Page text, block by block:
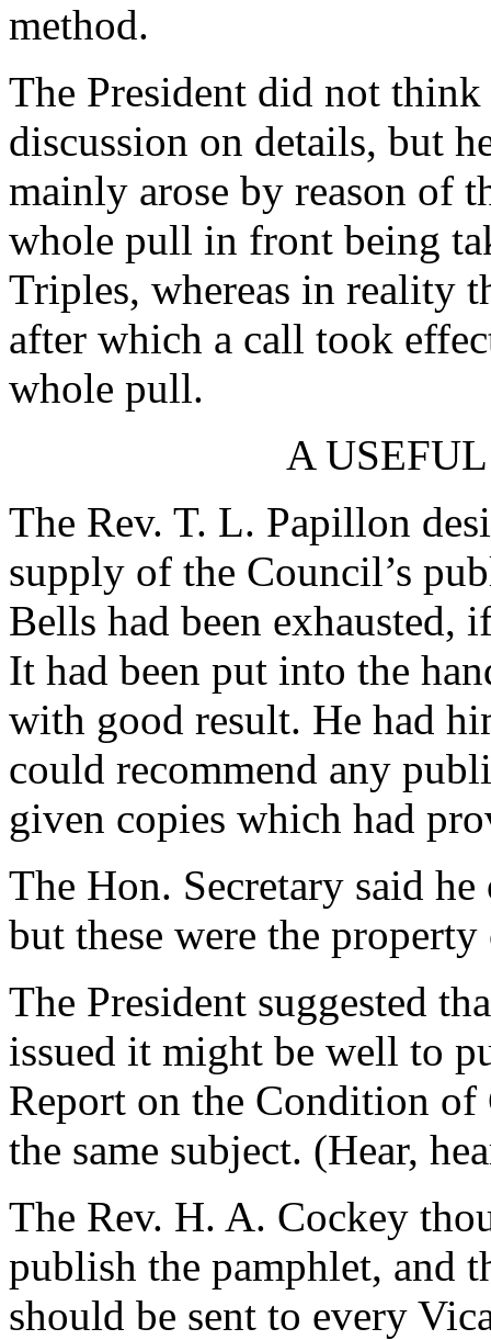
method.
The President did not
discussion on details, but
mainly arose by reason of
whole pull in front being
Triples, whereas in reality
after which a call took
whole pull.
A
The Rev. T. L. Papillon
supply of the Council’s
Bells had been exhausted,
It had been put into the
with good result. He had
could recommend any
given copies which had
The Hon. Secretary said
but these were the
The President suggested
issued it might be well to
Report on the Condition of
the same subject. (Hear,
The Rev. H. A. Cockey
publish the pamphlet, and
should be sent to every